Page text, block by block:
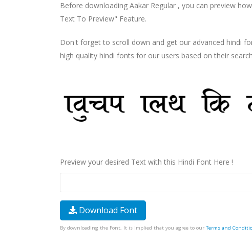
Before downloading Aakar Regular , you can preview
Text To Preview" Feature.
Don't forget to scroll down and get our advanced hindi
high quality hindi fonts for our users based on their
Preview your desired Text with this Hindi Font Here !
Download Font
By downloading the Font, It is Implied that you agree to our Terms and